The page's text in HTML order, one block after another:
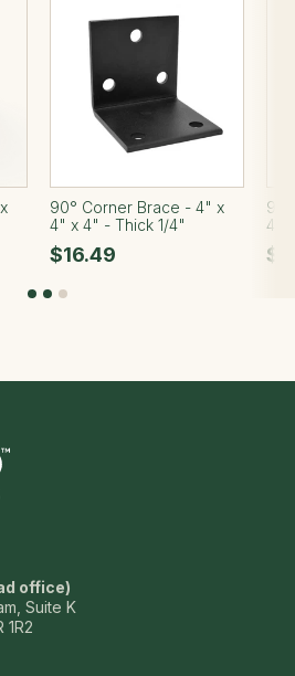
90° Corner Brace - 4" x
4" x 4" - Thick 1/4"
$16.49
4"
office)
Suite K